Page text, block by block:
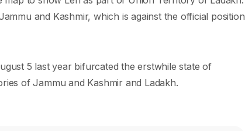
and Kashmir, which is against the official position
5 last year bifurcated the erstwhile state of
of Jammu and Kashmir and Ladakh.